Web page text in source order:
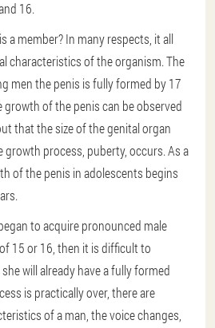
16.
a member? In many respects, it all
characteristics of the organism. The
men the penis is fully formed by 17
growth of the penis can be observed
that the size of the genital organ
process, puberty, occurs. As a
of the penis in adolescents begins
to acquire pronounced male
15 or 16, then it is difficult to
will already have a fully formed
is practically over, there are
of a man, the voice changes,